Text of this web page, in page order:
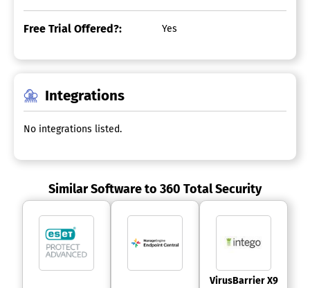
Free Trial Offered?: Yes
Integrations
No integrations listed.
Similar Software to 360 Total Security
VirusBarrier X9